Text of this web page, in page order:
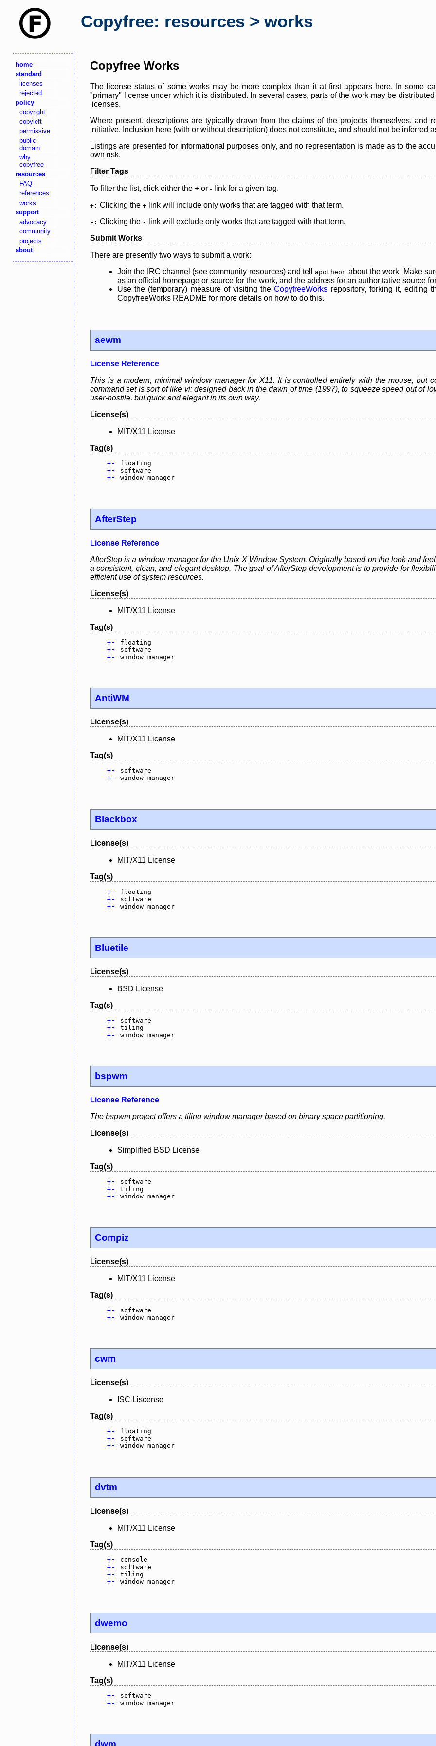
Copyfree: resources > works
home
standard
licenses
rejected
policy
copyright
copyleft
permissive
public
domain
why
copyfree
resources
FAQ
references
works
support
advocacy
community
projects
about
Copyfree Works
The license status of some works may be more complex than it at first appears here. In some
"primary" license under which it is distributed. In several cases, parts of the work may be
licenses.
Where present, descriptions are typically drawn from the claims of the projects themselves, and
Initiative. Inclusion here (with or without description) does not constitute, and should not be inferred
Listings are presented for informational purposes only, and no representation is made as to the
own risk.
Filter Tags
To filter the list, click either the + or - link for a given tag.
+: Clicking the + link will include only works that are tagged with that term.
-: Clicking the -
link will exclude only works that are tagged with that term.
Submit Works
There are presently two ways to submit a work:
Join the IRC channel (see community resources) and tell
apotheon about the work. Make
as an official homepage or source for the work, and the address for an authoritative source
Use the (temporary) measure of visiting theCopyfreeWorks repository, forking it, editing
CopyfreeWorks README for more details on how to do this.
aewm
License Reference
This is a modern, minimal window manager for X11. It is controlled entirely with the mouse, but
command set is sort of like vi: designed back in the dawn of time (1997), to squeeze speed out of
user-hostile, but quick and elegant in its own way.
License(s)
MIT/X11 License
Tag(s)
+-
floating
+-
software
+- window manager
AfterStep
License Reference
AfterStep is a window manager for the Unix X Window System. Originally based on the look and
a consistent, clean, and elegant desktop. The goal of AfterStep development is to provide for
efficient use of system resources.
License(s)
MIT/X11 License
Tag(s)
+-
floating
+-
software
+- window manager
AntiWM
License(s)
MIT/X11 License
Tag(s)
+-
software
+- window manager
Blackbox
License(s)
MIT/X11 License
Tag(s)
+-
floating
+-
software
+- window manager
Bluetile
License(s)
BSD License
Tag(s)
+-
software
+-
tiling
+- window manager
bspwm
License Reference
The bspwm project offers a tiling window manager based on binary space partitioning.
License(s)
Simplified BSD License
Tag(s)
+-
software
+-
tiling
+- window manager
Compiz
License(s)
MIT/X11 License
Tag(s)
+-
software
+- window manager
cwm
License(s)
ISC Liscense
Tag(s)
+-
floating
+-
software
+- window manager
dvtm
License(s)
MIT/X11 License
Tag(s)
+-
console
+-
software
+-
tiling
+- window manager
dwemo
License(s)
MIT/X11 License
Tag(s)
+-
software
+- window manager
dwm